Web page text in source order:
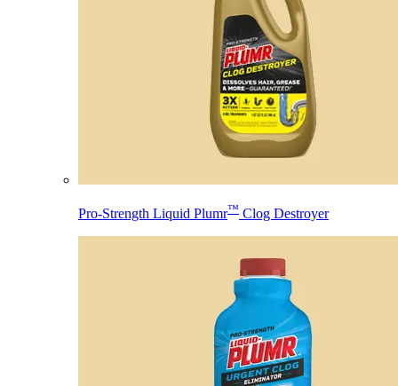
Pro-Strength Liquid Plumr™ Clog Destroyer